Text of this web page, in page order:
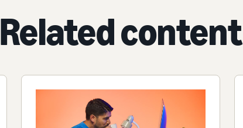
Related content